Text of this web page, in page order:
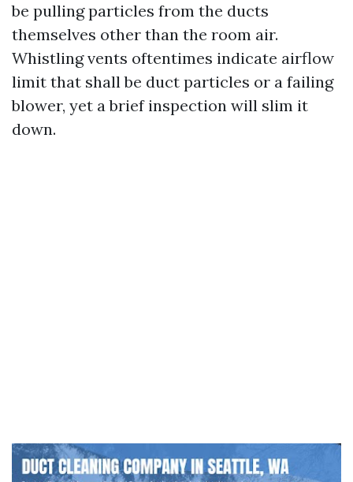
be pulling particles from the ducts
themselves other than the room air.
Whistling vents oftentimes indicate airflow
limit that shall be duct particles or a failing
blower, yet a brief inspection will slim it
down.